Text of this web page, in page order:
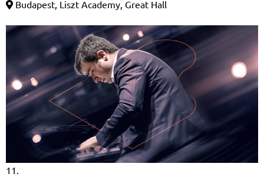
Budapest, Liszt Academy, Great Hall
11.